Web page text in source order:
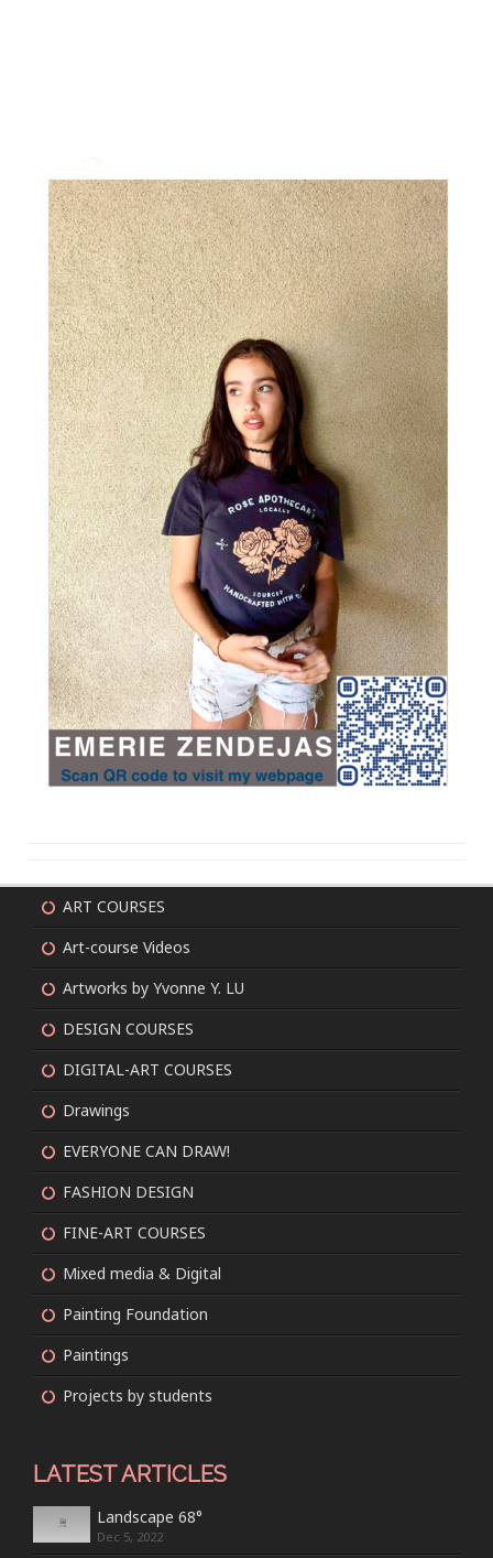
ART COURSES
Art-course Videos
Artworks by Yvonne Y. LU
DESIGN COURSES
DIGITAL-ART COURSES
Drawings
EVERYONE CAN DRAW!
FASHION DESIGN
FINE-ART COURSES
Mixed media & Digital
Painting Foundation
Paintings
Projects by students
LATEST ARTICLES
Landscape 68°
Dec 5, 2022